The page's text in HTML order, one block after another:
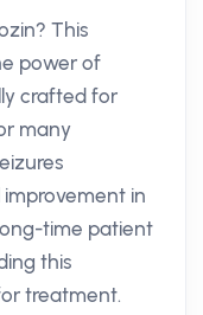
This
power of
crafted for
many
in
time patient
this
treatment.